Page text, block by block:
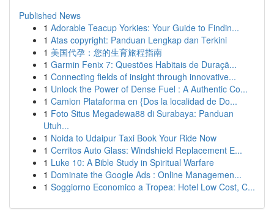
Published News
1 Adorable Teacup Yorkies: Your Guide to Findin...
1 Atas copyright: Panduan Lengkap dan Terkini
1 美国代孕：您的生育旅程指南
1 Garmin Fenix 7: Questões Habitais de Duraçã...
1 Connecting fields of insight through innovative...
1 Unlock the Power of Dense Fuel : A Authentic Co...
1 Camion Plataforma en {Dos la localidad de Do...
1 Foto Situs Megadewa88 di Surabaya: Panduan
Utuh...
1 Noida to Udaipur Taxi Book Your Ride Now
1 Cerritos Auto Glass: Windshield Replacement E...
1 Luke 10: A Bible Study in Spiritual Warfare
1 Dominate the Google Ads : Online Managemen...
1 Soggiorno Economico a Tropea: Hotel Low Cost, C...